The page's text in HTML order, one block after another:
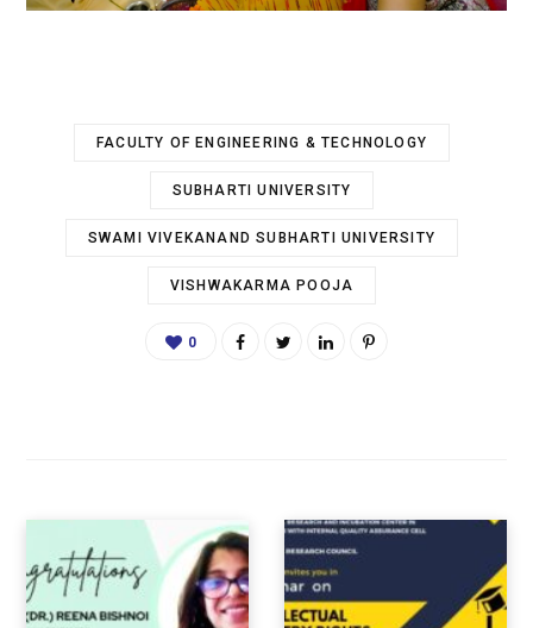
FACULTY OF ENGINEERING & TECHNOLOGY
SUBHARTI UNIVERSITY
SWAMI VIVEKANAND SUBHARTI UNIVERSITY
VISHWAKARMA POOJA
0